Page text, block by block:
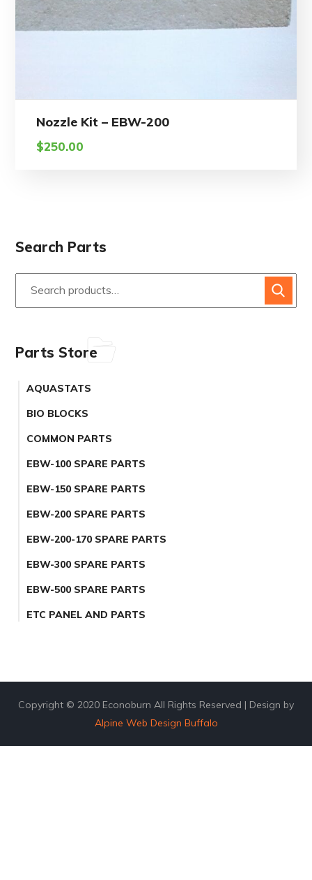
Nozzle Kit – EBW-200
$250.00
Search Parts
Parts Store
AQUASTATS
BIO BLOCKS
COMMON PARTS
EBW-100 SPARE PARTS
EBW-150 SPARE PARTS
EBW-200 SPARE PARTS
EBW-200-170 SPARE PARTS
EBW-300 SPARE PARTS
EBW-500 SPARE PARTS
ETC PANEL AND PARTS
Copyright © 2020 Econoburn All Rights Reserved | Design by
Alpine Web Design Buffalo